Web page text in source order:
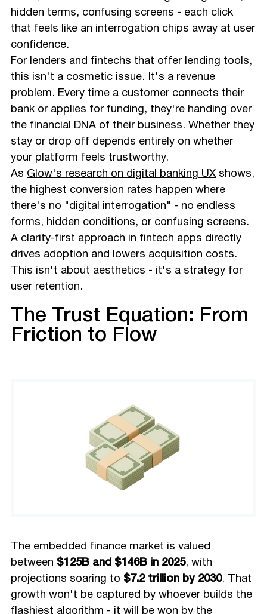
hidden terms, confusing screens - each click
that feels like an interrogation chips away at user
confidence.
For lenders and fintechs that offer lending tools,
this isn't a cosmetic issue. It's a revenue
problem. Every time a customer connects their
bank or applies for funding, they're handing over
the financial DNA of their business. Whether they
stay or drop off depends entirely on whether
your platform feels trustworthy.
As Glow's research on digital banking UX shows,
the highest conversion rates happen where
there's no "digital interrogation" - no endless
forms, hidden conditions, or confusing screens.
A clarity-first approach in fintech apps directly
drives adoption and lowers acquisition costs.
This isn't about aesthetics - it's a strategy for
user retention.
The Trust Equation: From
Friction to Flow
The embedded finance market is valued
between $125B and $146B in 2025, with
projections soaring to $7.2 trillion by 2030. That
growth won't be captured by whoever builds the
flashiest algorithm - it will be won by the